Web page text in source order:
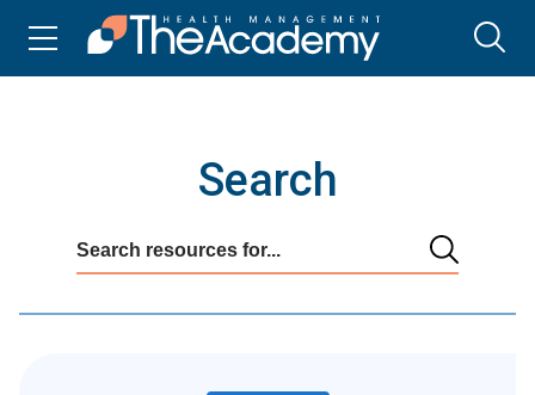
Search